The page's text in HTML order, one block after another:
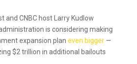
and CNBC host Larry Kudlow
is considering making
expansion plan even bigger—
$2 trillion in additional bailouts